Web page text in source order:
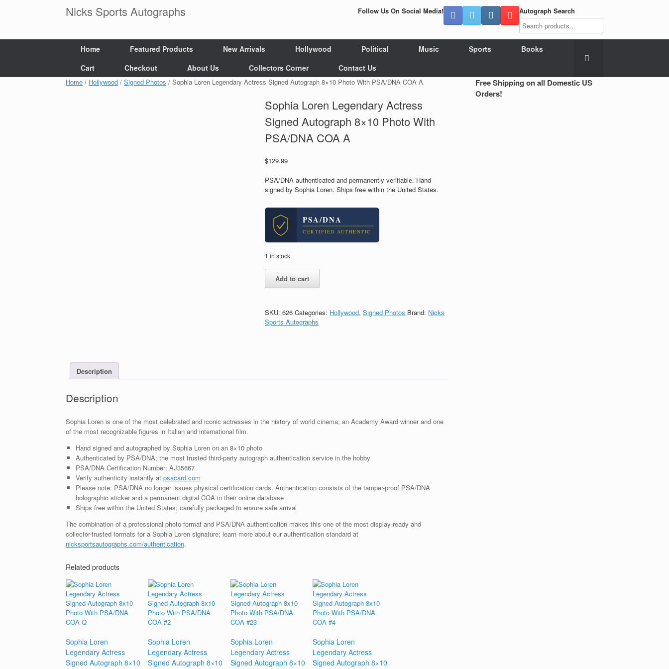
Nicks Sports Autographs Follow Us On Social Media! Autograph Search
Home Featured Products New Arrivals Hollywood Political Music Sports
Books
Cart
Checkout About Us Collectors Corner Contact Us
Home / Hollywood / Signed Photos / Sophia Loren Legendary Actress Signed Autograph 8×10 Photo With PSA/DNA COA A
Sophia Loren Legendary Actress
Signed Autograph 8×10 Photo With
PSA/DNA COA A
$129.99
PSA/DNA authenticated and permanently verifiable. Hand
signed by Sophia Loren. Ships free within the United States.
PSA/DNA
CERTIFIED AUTHENTIC
1 in stock
Sophia
Loren
Signed
Autograph
A
Add to cart
SKU:626 Categories: Hollywood,Signed Photos Brand: Nicks
Sports Autographs
Description
Description
Sophia Loren is one of the most celebrated and iconic actresses in the history of world cinema; an Academy Award winner and one
of the most recognizable figures in Italian and international film.
Hand signed and autographed by Sophia Loren on an 8×10 photo
Authenticated by PSA/DNA; the most trusted third-party autograph authentication service in the hobby
PSA/DNA Certification Number: AJ35667
Verify authenticity instantly at psacard.com
Please note: PSA/DNA no longer issues physical certification cards. Authentication consists of the tamper-proof PSA/DNA
holographic sticker and a permanent digital COA in their online database
Ships free within the United States; carefully packaged to ensure safe arrival
The combination of a professional photo format and PSA/DNA authentication makes this one of the most display-ready and
collector-trusted formats for a Sophia Loren signature; learn more about our authentication standard at
nicksportsautographs.com/authentication.
Related products
Sophia Loren
Legendary Actress
Signed Autograph 8×10
Sophia Loren
Legendary Actress
Signed Autograph 8×10
Sophia Loren
Legendary Actress
Signed Autograph 8×10
Sophia Loren
Legendary Actress
Signed Autograph 8×10
Free Shipping on all Domestic US
Orders!